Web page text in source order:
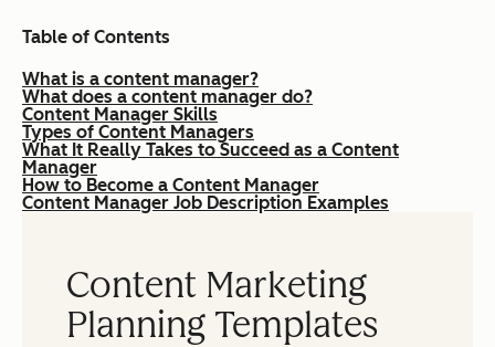
Table of Contents
What is a content manager?
What does a content manager do?
Content Manager Skills
Types of Content Managers
What It Really Takes to Succeed as a Content
Manager
How to Become a Content Manager
Content Manager Job Description Examples
Content Marketing
Planning Templates